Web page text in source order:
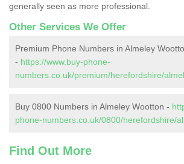
generally seen as more professional.
Other Services We Offer
Premium Phone Numbers in Almeley
- https://www.buy-phone-
numbers.co.uk/premium/herefordshire/
Buy 0800 Numbers in Almeley Wootton -
phone-numbers.co.uk/0800/herefordshire/
Find Out More